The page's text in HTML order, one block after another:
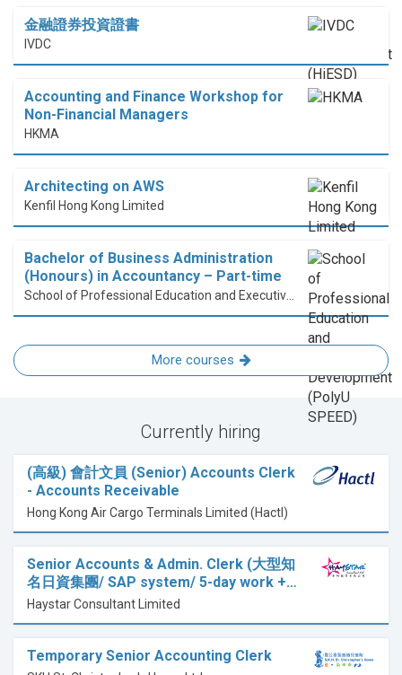
金融證券投資證書
IVDC
Accounting and Finance Workshop for
Non-Financial Managers
HKMA
Architecting on AWS
Kenfil Hong Kong Limited
Bachelor of Business Administration
(Honours) in Accountancy – Part-time
More courses
Currently hiring
(高級) 會計文員 (Senior) Accounts Clerk
- Accounts Receivable
Hong Kong Air Cargo Terminals Limited (Hactl)
Senior Accounts & Admin. Clerk (大型知
名日資集團/ SAP system/ 5-day work +…
Haystar Consultant Limited
Temporary Senior Accounting Clerk